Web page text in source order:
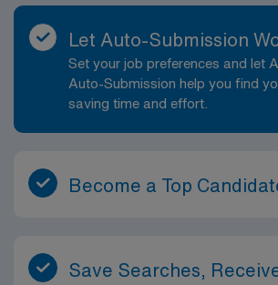
Let Auto-Submission
Set your job preferences and let
Auto-Submission help you find
saving time and effort.
Become a Top
Save Searches,